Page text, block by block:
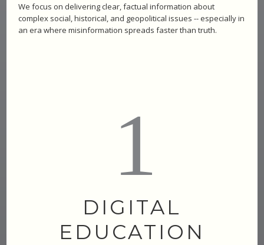
We focus on delivering clear, factual information about
complex social, historical, and geopolitical issues -- especially in
an era where misinformation spreads faster than truth.
1
DIGITAL
EDUCATION